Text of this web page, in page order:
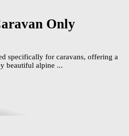
Only
specifically for caravans, offering a
beautiful alpine ...